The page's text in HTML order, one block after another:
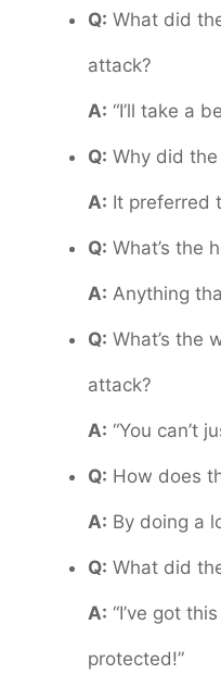
Q: What did
attack?
A: “I’ll take a
Q: Why did
A: It preferred
Q: What’s the
A: Anything
Q: What’s the
attack?
A: “You can’t
Q: How does
A: By doing a
Q: What did
A: “I’ve got
protected!”